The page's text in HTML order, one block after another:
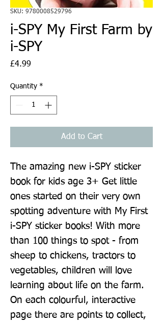
SKU: 9780008529796
i-SPY My First Farm by
i-SPY
£4.99
Quantity *
Add to Cart
The amazing new i-SPY sticker
book for kids age 3+ Get little
ones started on their very own
spotting adventure with My First
i-SPY sticker books! With more
than 100 things to spot - from
sheep to chickens, tractors to
vegetables, children will love
learning about life on the farm.
On each colourful, interactive
page there are points to collect,